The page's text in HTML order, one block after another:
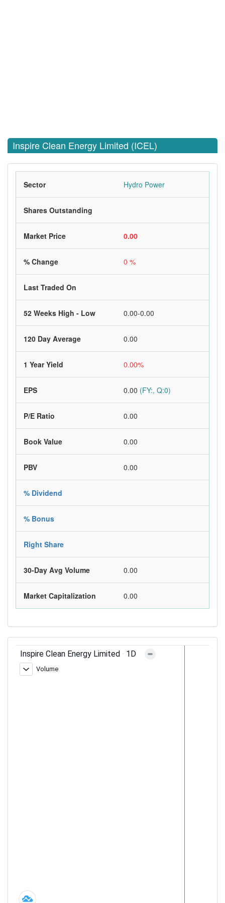
Inspire Clean Energy Limited (ICEL)
Sector Hydro Power
Shares Outstanding
Market Price 0.00
% Change 0 %
Last Traded On
52 Weeks High - Low 0.00-0.00
120 Day Average 0.00
1 Year Yield 0.00%
EPS 0.00 (FY:, Q:0)
P/E Ratio 0.00
Book Value 0.00
PBV 0.00
% Dividend
% Bonus
Right Share
30-Day Avg Volume 0.00
Market Capitalization 0.00